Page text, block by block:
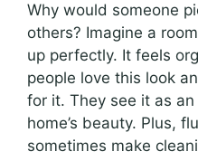
Why would someone
others? Imagine a
up perfectly. It feels
people love this look
for it. They see it as
home’s beauty. Plus,
sometimes make